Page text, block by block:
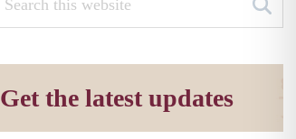
Get the latest updates